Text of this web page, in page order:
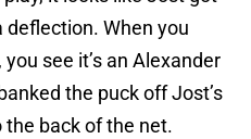
deflection. When you
see it’s an Alexander
the puck off Jost’s
back of the net.